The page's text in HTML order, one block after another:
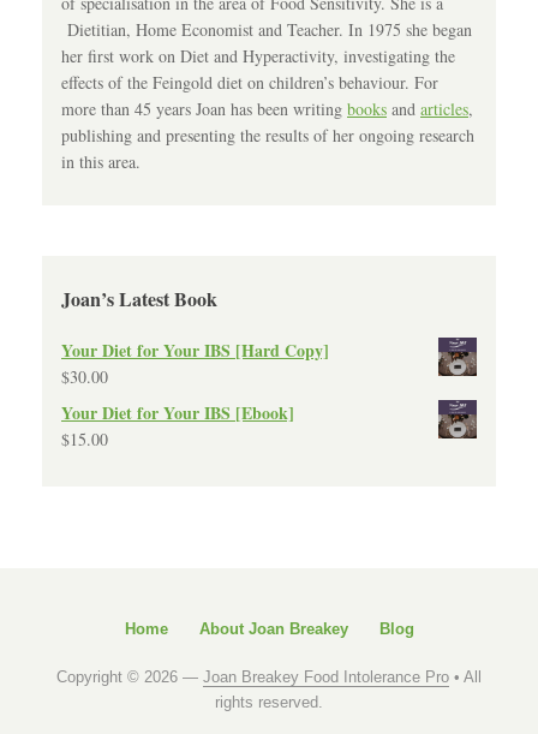
Dietitian, Home Economist and Teacher. In 1975 she began
her first work on Diet and Hyperactivity, investigating the
effects of the Feingold diet on children’s behaviour. For
more than 45 years Joan has been writing books and articles,
publishing and presenting the results of her ongoing research
in this area.
Joan’s Latest Book
Your Diet for Your IBS [Hard Copy]
$30.00
Your Diet for Your IBS [Ebook]
$15.00
Home About Joan Breakey Blog
Copyright © 2026 — Joan Breakey Food Intolerance Pro • All
rights reserved.